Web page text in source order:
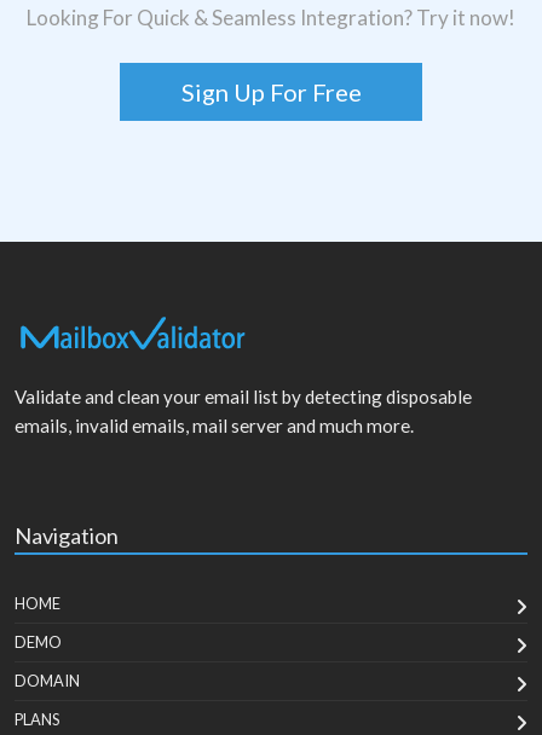
Looking For Quick & Seamless Integration? Try it now!
Sign Up For Free
Validate and clean your email list by detecting disposable
emails, invalid emails, mail server and much more.
Navigation
HOME
DEMO
DOMAIN
PLANS